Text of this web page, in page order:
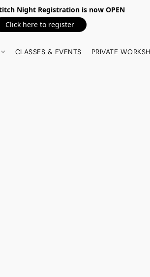
Night Registration is now OPEN
Click here to register
CLASSES & EVENTS PRIVATE